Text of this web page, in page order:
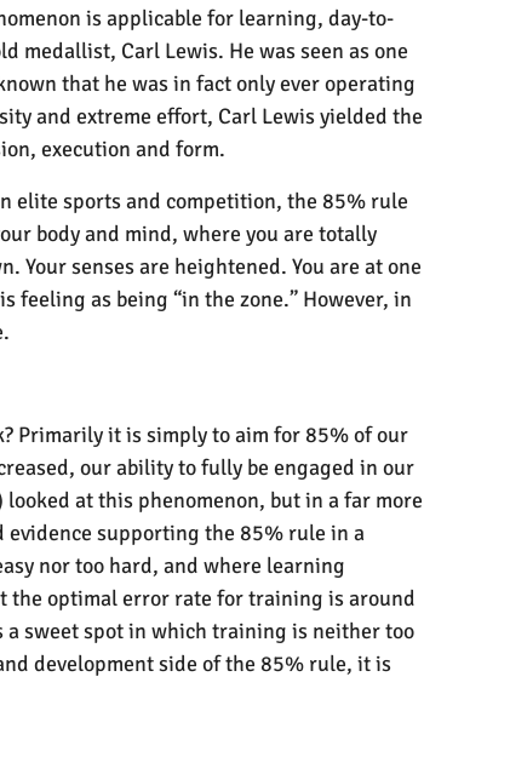
is applicable for learning, day-to-
medallist, Carl Lewis. He was seen as one
that he was in fact only ever operating
and extreme effort, Carl Lewis yielded the
execution and form.
elite sports and competition, the 85% rule
body and mind, where you are totally
Your senses are heightened. You are at one
feeling as being “in the zone.” However, in
Primarily it is simply to aim for 85% of our
our ability to fully be engaged in our
at this phenomenon, but in a far more
evidence supporting the 85% rule in a
nor too hard, and where learning
the optimal error rate for training is around
sweet spot in which training is neither too
development side of the 85% rule, it is